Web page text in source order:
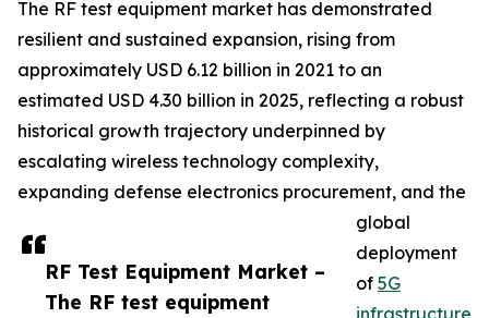
RF Test Equipment Market –
The RF test equipment
The RF test equipment market has demonstrated
resilient and sustained expansion, rising from
approximately USD 6.12 billion in 2021 to an
estimated USD 4.30 billion in 2025, reflecting a robust
historical growth trajectory underpinned by
escalating wireless technology complexity,
expanding defense electronics procurement, and the
global
deployment
of 5G